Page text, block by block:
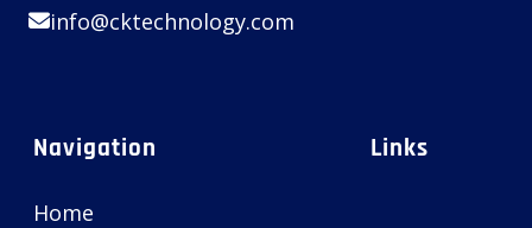
info@cktechnology.com
Navigation
Home
Links